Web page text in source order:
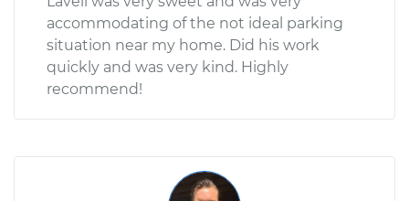
accommodating of the not ideal parking
situation near my home. Did his work
quickly and was very kind. Highly
recommend!